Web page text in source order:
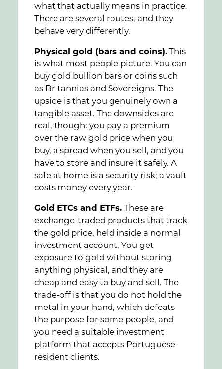
what that actually means in practice.
There are several routes, and they
behave very differently.
Physical gold (bars and coins). This
is what most people picture. You can
buy gold bullion bars or coins such
as Britannias and Sovereigns. The
upside is that you genuinely own a
tangible asset. The downsides are
real, though: you pay a premium
over the raw gold price when you
buy, a spread when you sell, and you
have to store and insure it safely. A
safe at home is a security risk; a vault
costs money every year.
Gold ETCs and ETFs. These are
exchange-traded products that track
the gold price, held inside a normal
investment account. You get
exposure to gold without storing
anything physical, and they are
cheap and easy to buy and sell. The
trade-off is that you do not hold the
metal in your hand, which defeats
the purpose for some people, and
you need a suitable investment
platform that accepts Portuguese-
resident clients.